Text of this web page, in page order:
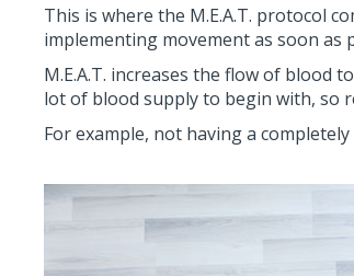
This is where the M.E.A.T. protocol
implementing movement as soon as
M.E.A.T. increases the flow of blood
lot of blood supply to begin with, so
For example, not having a